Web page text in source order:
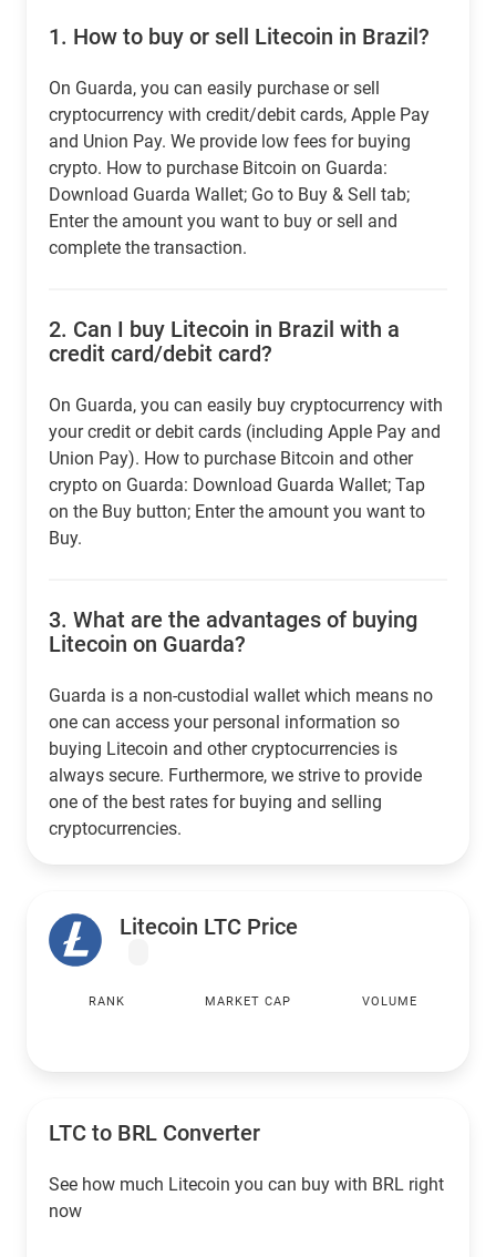
1. How to buy or sell Litecoin in Brazil?
On Guarda, you can easily purchase or sell
cryptocurrency with credit/debit cards, Apple Pay
and Union Pay. We provide low fees for buying
crypto. How to purchase Bitcoin on Guarda:
Download Guarda Wallet; Go to Buy & Sell tab;
Enter the amount you want to buy or sell and
complete the transaction.
2. Can I buy Litecoin in Brazil with a
credit card/debit card?
On Guarda, you can easily buy cryptocurrency with
your credit or debit cards (including Apple Pay and
Union Pay). How to purchase Bitcoin and other
crypto on Guarda: Download Guarda Wallet; Tap
on the Buy button; Enter the amount you want to
Buy.
3. What are the advantages of buying
Litecoin on Guarda?
Guarda is a non-custodial wallet which means no
one can access your personal information so
buying Litecoin and other cryptocurrencies is
always secure. Furthermore, we strive to provide
one of the best rates for buying and selling
cryptocurrencies.
Litecoin LTC Price
RANK MARKET CAP VOLUME
LTC to BRL Converter
See how much Litecoin you can buy with BRL right
now